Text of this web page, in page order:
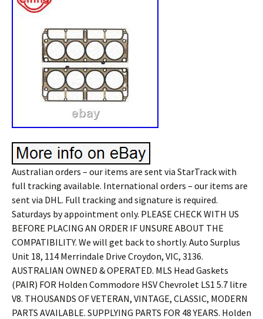
Australian orders – our items are sent via StarTrack with
full tracking available. International orders – our items are
sent via DHL. Full tracking and signature is required.
Saturdays by appointment only. PLEASE CHECK WITH US
BEFORE PLACING AN ORDER IF UNSURE ABOUT THE
COMPATIBILITY. We will get back to shortly. Auto Surplus
Unit 18, 114 Merrindale Drive Croydon, VIC, 3136.
AUSTRALIAN OWNED & OPERATED. MLS Head Gaskets
(PAIR) FOR Holden Commodore HSV Chevrolet LS1 5.7 litre
V8. THOUSANDS OF VETERAN, VINTAGE, CLASSIC, MODERN
PARTS AVAILABLE. SUPPLYING PARTS FOR 48 YEARS. Holden